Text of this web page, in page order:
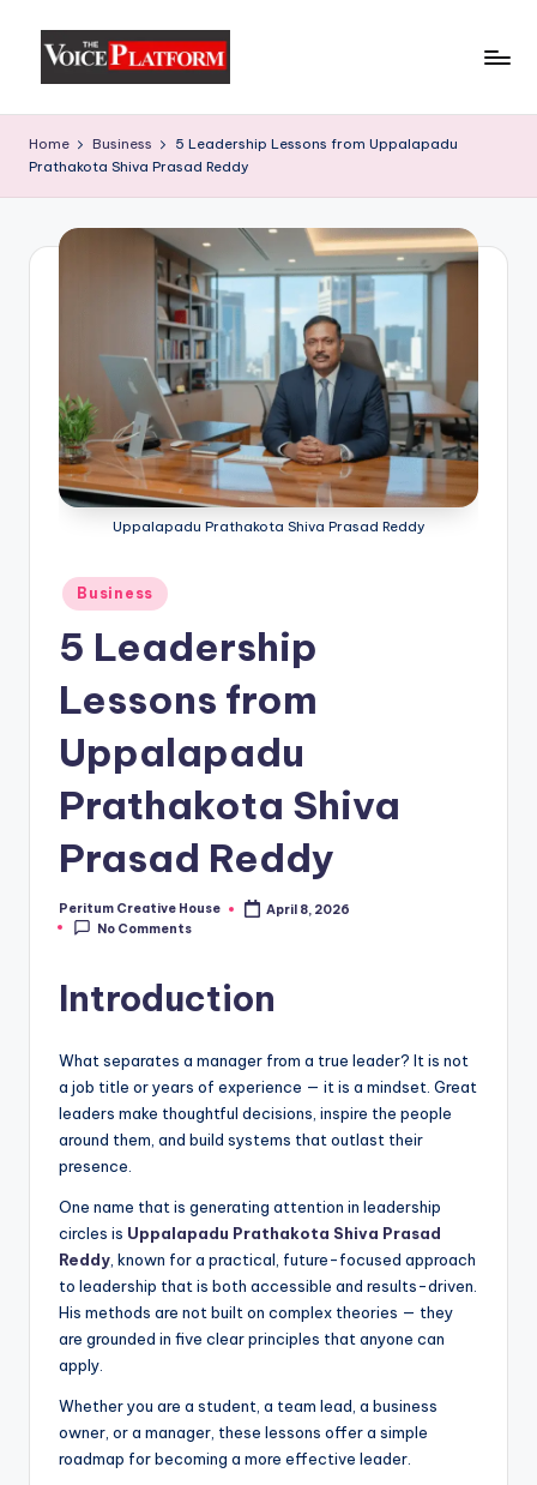
Home Business
5 Leadership Lessons from Uppalapadu
Prathakota Shiva Prasad Reddy
Uppalapadu Prathakota Shiva Prasad Reddy
Business
5 Leadership
Lessons from
Uppalapadu
Prathakota Shiva
Prasad Reddy
Peritum Creative House
April 8, 2026
No Comments
Introduction
What separates a manager from a true leader? It is not
a job title or years of experience — it is a mindset. Great
leaders make thoughtful decisions, inspire the people
around them, and build systems that outlast their
presence.
One name that is generating attention in leadership
circles is Uppalapadu Prathakota Shiva Prasad
Reddy , known for a practical, future-focused approach
to leadership that is both accessible and results-driven.
His methods are not built on complex theories — they
are grounded in five clear principles that anyone can
apply.
Whether you are a student, a team lead, a business
owner, or a manager, these lessons offer a simple
roadmap for becoming a more effective leader.